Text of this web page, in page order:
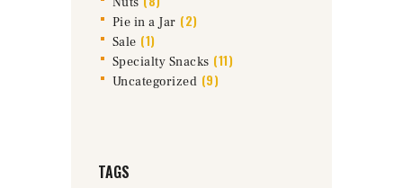
Pie in a Jar (2)
Sale (1)
Specialty Snacks (11)
Uncategorized (9)
TAGS